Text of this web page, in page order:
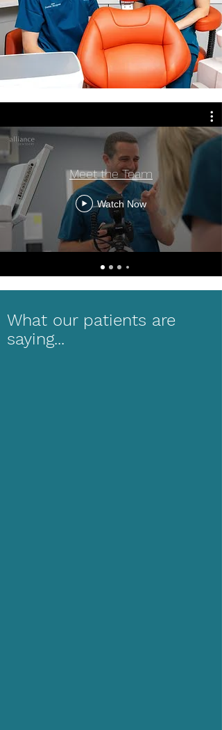
Meet the Team
Watch Now
What our patients are
saying...